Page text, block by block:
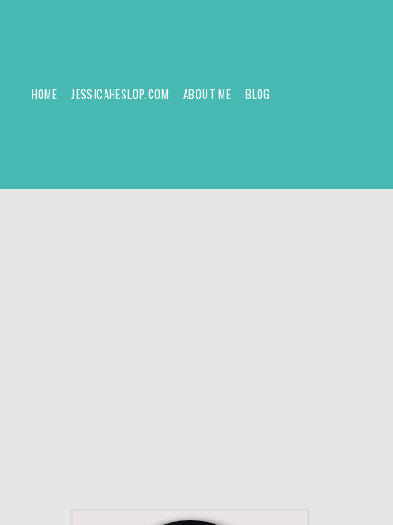
HOME JESSICAHESLOP.COM ABOUT ME BLOG